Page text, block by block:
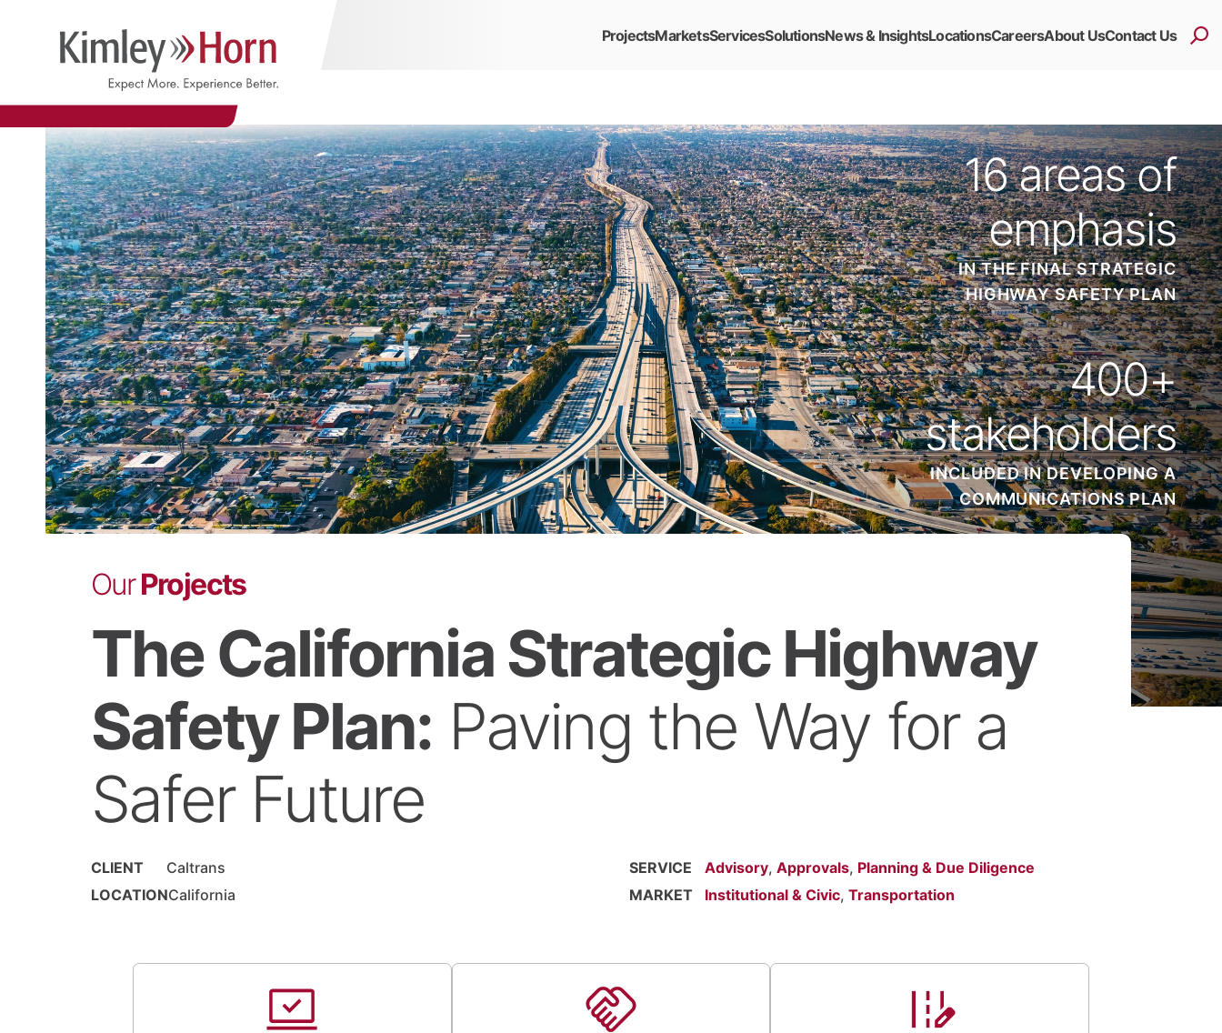
ProjectsMarketsServicesSolutionsNews & InsightsLocationsCareersAbout UsContact Us
16areas of
emphasis
IN THE FINAL STRATEGIC
HIGHWAY SAFETY PLAN
400+
stakeholders
INCLUDED IN DEVELOPING A
COMMUNICATIONS PLAN
OurProjects
The California Strategic Highway
Safety Plan: Paving the Way for a
Safer Future
CLIENT
Caltrans
LOCATIONCalifornia
SERVICE Advisory, Approvals, Planning & Due Diligence
MARKET
Institutional & Civic, Transportation